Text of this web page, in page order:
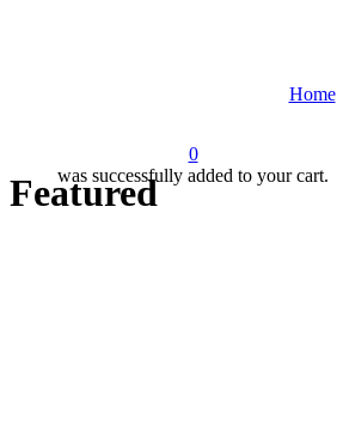
Home
0
was successfully added to your cart.
Featured